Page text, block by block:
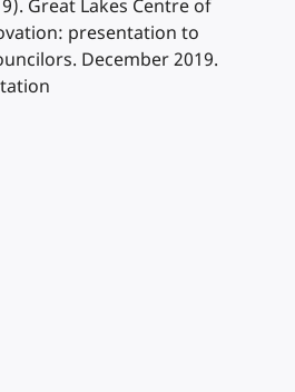
Great Lakes Centre of
presentation to
December 2019.